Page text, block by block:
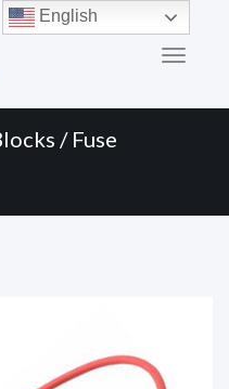
/ Fuse
English